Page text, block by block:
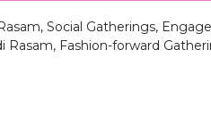
Social Gatherings,
Rasam, Fashion-forward